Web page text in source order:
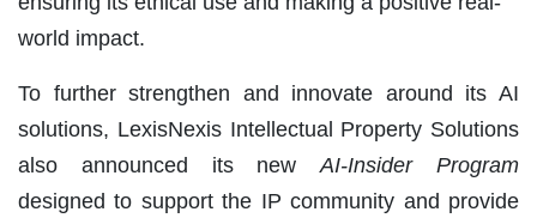
world impact.
To further strengthen and innovate around its AI
solutions, LexisNexis Intellectual Property Solutions
also announced its newAI-Insider Program
designed to support the IP community and provide